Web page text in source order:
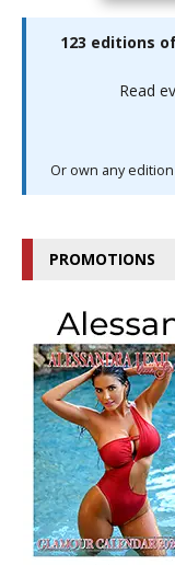
123 editions
Read
Or own any
PROMOTIONS